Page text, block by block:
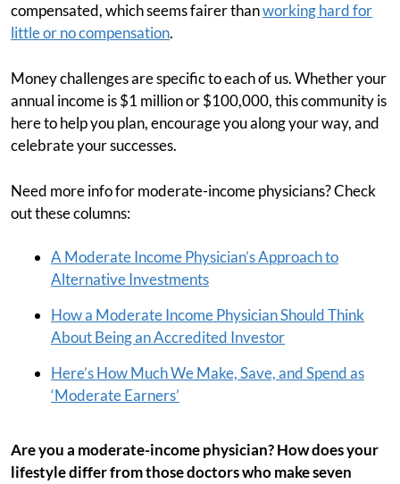
compensated, which seems fairer thanworking hard for
little or no compensation.
Money challenges are specific to each of us. Whether your
annual income is $1 million or $100,000, this community is
here to help you plan, encourage you along your way, and
celebrate your successes.
Need more info for moderate-income physicians? Check
out these columns:
A Moderate Income Physician’s Approach to
Alternative Investments
How a Moderate Income Physician Should Think
About Being an Accredited Investor
Here’s How Much We Make, Save, and Spend as
‘Moderate Earners’
Are you a moderate-income physician? How does your
lifestyle differ from those doctors who make seven